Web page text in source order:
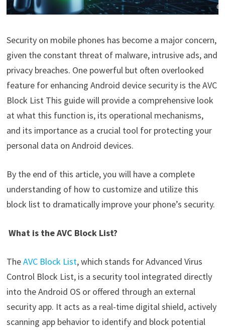
Security on mobile phones has become a major concern,
given the constant threat of malware, intrusive ads, and
privacy breaches. One powerful but often overlooked
feature for enhancing Android device security is the AVC
Block List This guide will provide a comprehensive look
at what this function is, its operational mechanisms,
and its importance as a crucial tool for protecting your
personal data on Android devices.
By the end of this article, you will have a complete
understanding of how to customize and utilize this
block list to dramatically improve your phone’s security.
What is the AVC Block List?
TheAVC Block List, which stands for Advanced Virus
Control Block List, is a security tool integrated directly
into the Android OS or offered through an external
security app. It acts as a real-time digital shield, actively
scanning app behavior to identify and block potential